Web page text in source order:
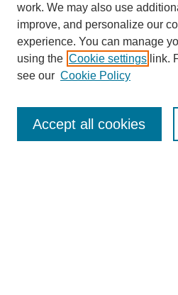
Journal Home
Submit Article
Most Popular Papers
work. We may also use
improve, and personalize our
experience. You can manage
using the Cookie settings link.
see our Cookie Policy
Accept all cookies